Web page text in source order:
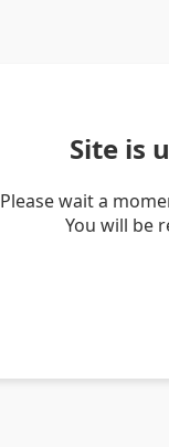
Site is
Please wait a
You will be